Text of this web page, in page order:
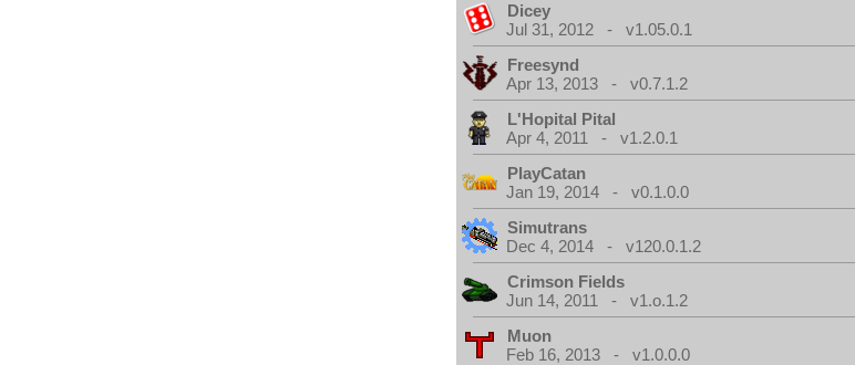
Dicey
Jul 31, 2012 - v1.05.0.1
Freesynd
Apr 13, 2013 - v0.7.1.2
L'Hopital Pital
Apr 4, 2011 - v1.2.0.1
PlayCatan
Jan 19, 2014 - v0.1.0.0
Simutrans
Dec 4, 2014 - v120.0.1.2
Crimson Fields
Jun 14, 2011 - v1.o.1.2
Muon
Feb 16, 2013 - v1.0.0.0